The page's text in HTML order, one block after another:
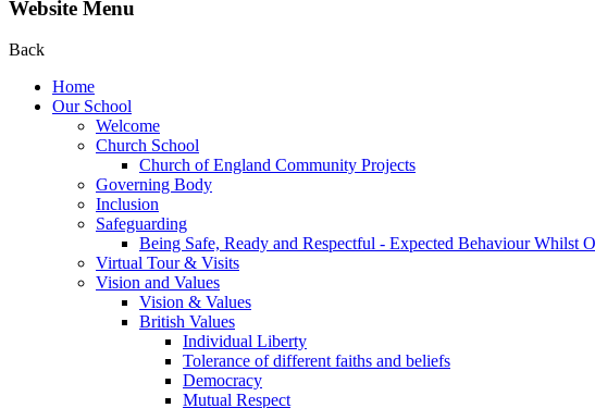
Website Menu
Back
Home
Our School
Welcome
Church School
Church of England Community Projects
Governing Body
Inclusion
Safeguarding
Being Safe, Ready and Respectful - Expected Behaviour Whilst
Virtual Tour & Visits
Vision and Values
Vision & Values
British Values
Individual Liberty
Tolerance of different faiths and beliefs
Democracy
Mutual Respect